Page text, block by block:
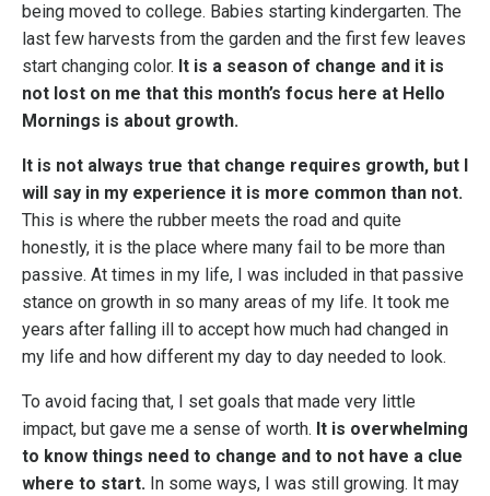
being moved to college. Babies starting kindergarten. The
last few harvests from the garden and the first few leaves
start changing color. It is a season of change and it is
not lost on me that this month’s focus here at Hello
Mornings is about growth.
It is not always true that change requires growth, but I
will say in my experience it is more common than not.
This is where the rubber meets the road and quite
honestly, it is the place where many fail to be more than
passive. At times in my life, I was included in that passive
stance on growth in so many areas of my life. It took me
years after falling ill to accept how much had changed in
my life and how different my day to day needed to look.
To avoid facing that, I set goals that made very little
impact, but gave me a sense of worth. It is overwhelming
to know things need to change and to not have a clue
where to start. In some ways, I was still growing. It may